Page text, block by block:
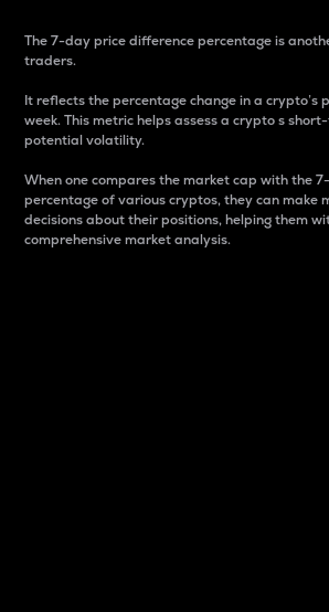
The 7-day price difference percentage is
traders.
It reflects the percentage change in a crypto’s
week. This metric helps assess a crypto s
potential volatility.
When one compares the market cap with the
percentage of various cryptos, they can make
decisions about their positions, helping them
comprehensive market analysis.